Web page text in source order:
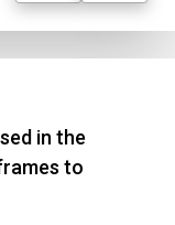
in the
to